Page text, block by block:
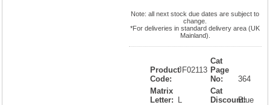
Note: all next stock due dates are subject to
change.
*For deliveries in standard delivery area (UK
Mainland).
Product
Code:
JF02113
Matrix
Letter:
Cat
Page
No:
364
Cat
Discount:Blue